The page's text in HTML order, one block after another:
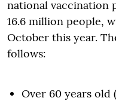
national vaccination
16.6 million people,
October this year.
follows:
Over 60 years old